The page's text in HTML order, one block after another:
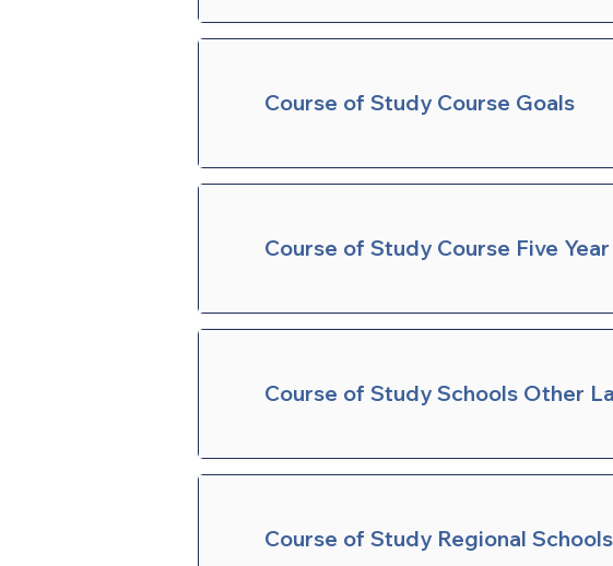
Course of Study Course Goals
Course of Study Course Five
Course of Study Schools Other
Course of Study Regional Schools